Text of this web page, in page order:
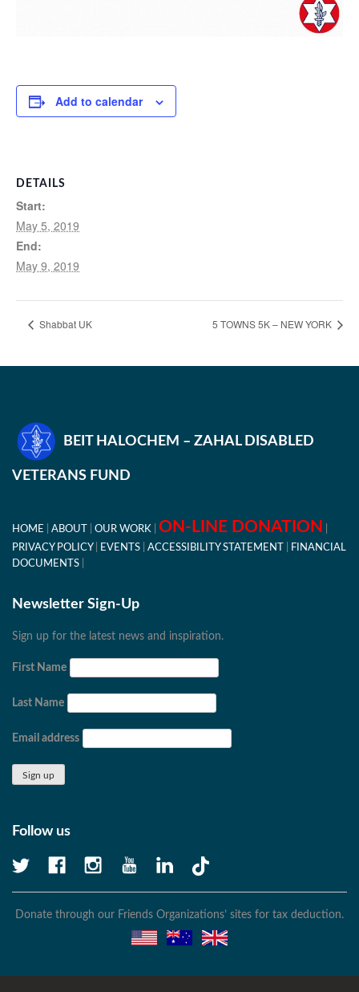
Add to calendar
DETAILS
Start:
May 5, 2019
End:
May 9, 2019
Shabbat UK 5 TOWNS 5K – NEW YORK
BEIT HALOCHEM – ZAHAL DISABLED
VETERANS FUND
HOME ABOUT OUR WORK ON-LINE DONATION
PRIVACY POLICY EVENTS ACCESSIBILITY STATEMENT
FINANCIAL
DOCUMENTS
Newsletter Sign-Up
Sign up for the latest news and inspiration.
First Name
Last Name
Email address
Follow us
Donate through our Friends Organizations’ sites for tax deduction.